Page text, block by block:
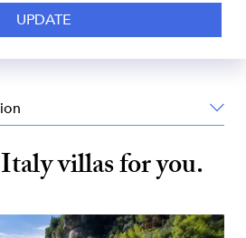
Italyvillas for you.